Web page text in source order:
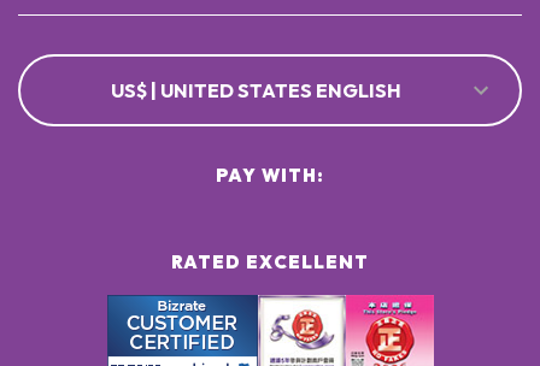
US$ | UNITED STATES ENGLISH
RATED EXCELLENT
PAY WITH: